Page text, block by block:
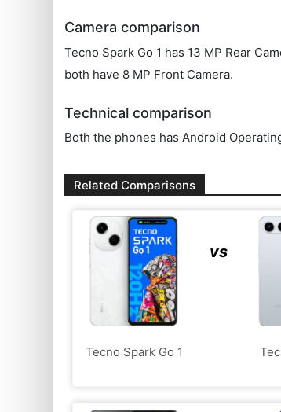
Camera comparison
Tecno Spark Go 1 has 13 MP Rear
both have 8 MP Front Camera.
Technical comparison
Both the phones has Android
Related Comparisons
Tecno Spark Go 1
vs